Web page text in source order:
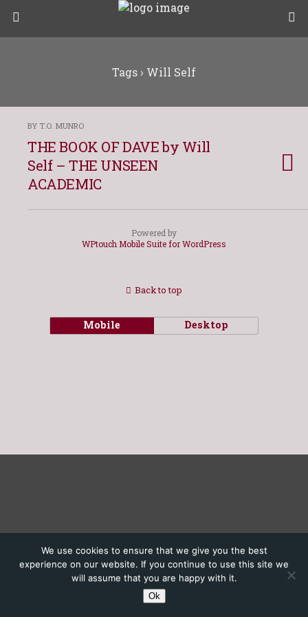
Tags › Will Self
BY T.O. MUNRO
THE BOOK OF DAVE by Will
Self – THE UNSEEN
ACADEMIC
Powered by
WPtouch Mobile Suite for WordPress
We use cookies to ensure that we give you the best
experience on our website. If you continue to use this site we
will assume that you are happy with it.
Ok
Back to top
Mobile Desktop